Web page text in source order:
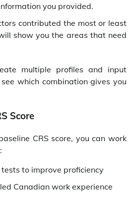
you provided.
contributed the most or least
show you the areas that need
multiple profiles and input
which combination gives you
Score
CRS score, you can work
to improve proficiency
Canadian work experience